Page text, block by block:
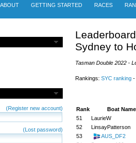
ABOUT GETTING STARTED RACES
(Register new account)
(Lost password)
Sydney to
Tasman Double 2022 -
Rankings: SYC ranking-
Rank Boat Name
51
LaurieW
52
LinsayPatterson
53
AUS_DF2